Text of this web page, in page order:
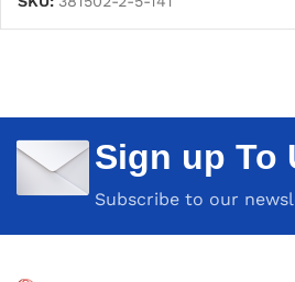
Sign up To
Subscribe to our